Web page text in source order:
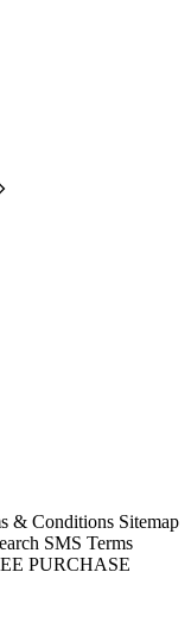
& Conditions Sitemap
SMS Terms
PURCHASE